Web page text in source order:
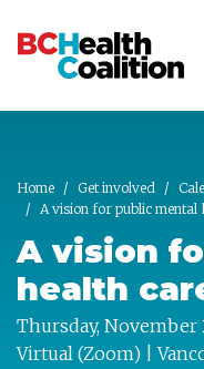
Home Get involved
A vision for public mental
A vision
health
Thursday, November
Virtual (Zoom) |